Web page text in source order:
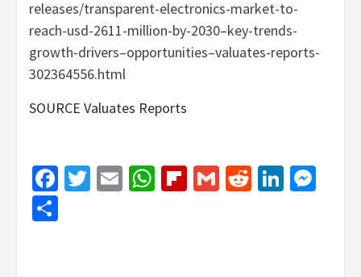
releases/transparent-electronics-market-to-
reach-usd-2611-million-by-2030–key-trends-
growth-drivers–opportunities–valuates-reports-
302364556.html
SOURCE Valuates Reports
Facebook
Twitter
EmailWhatsApp
Flipboard
GmailReddit